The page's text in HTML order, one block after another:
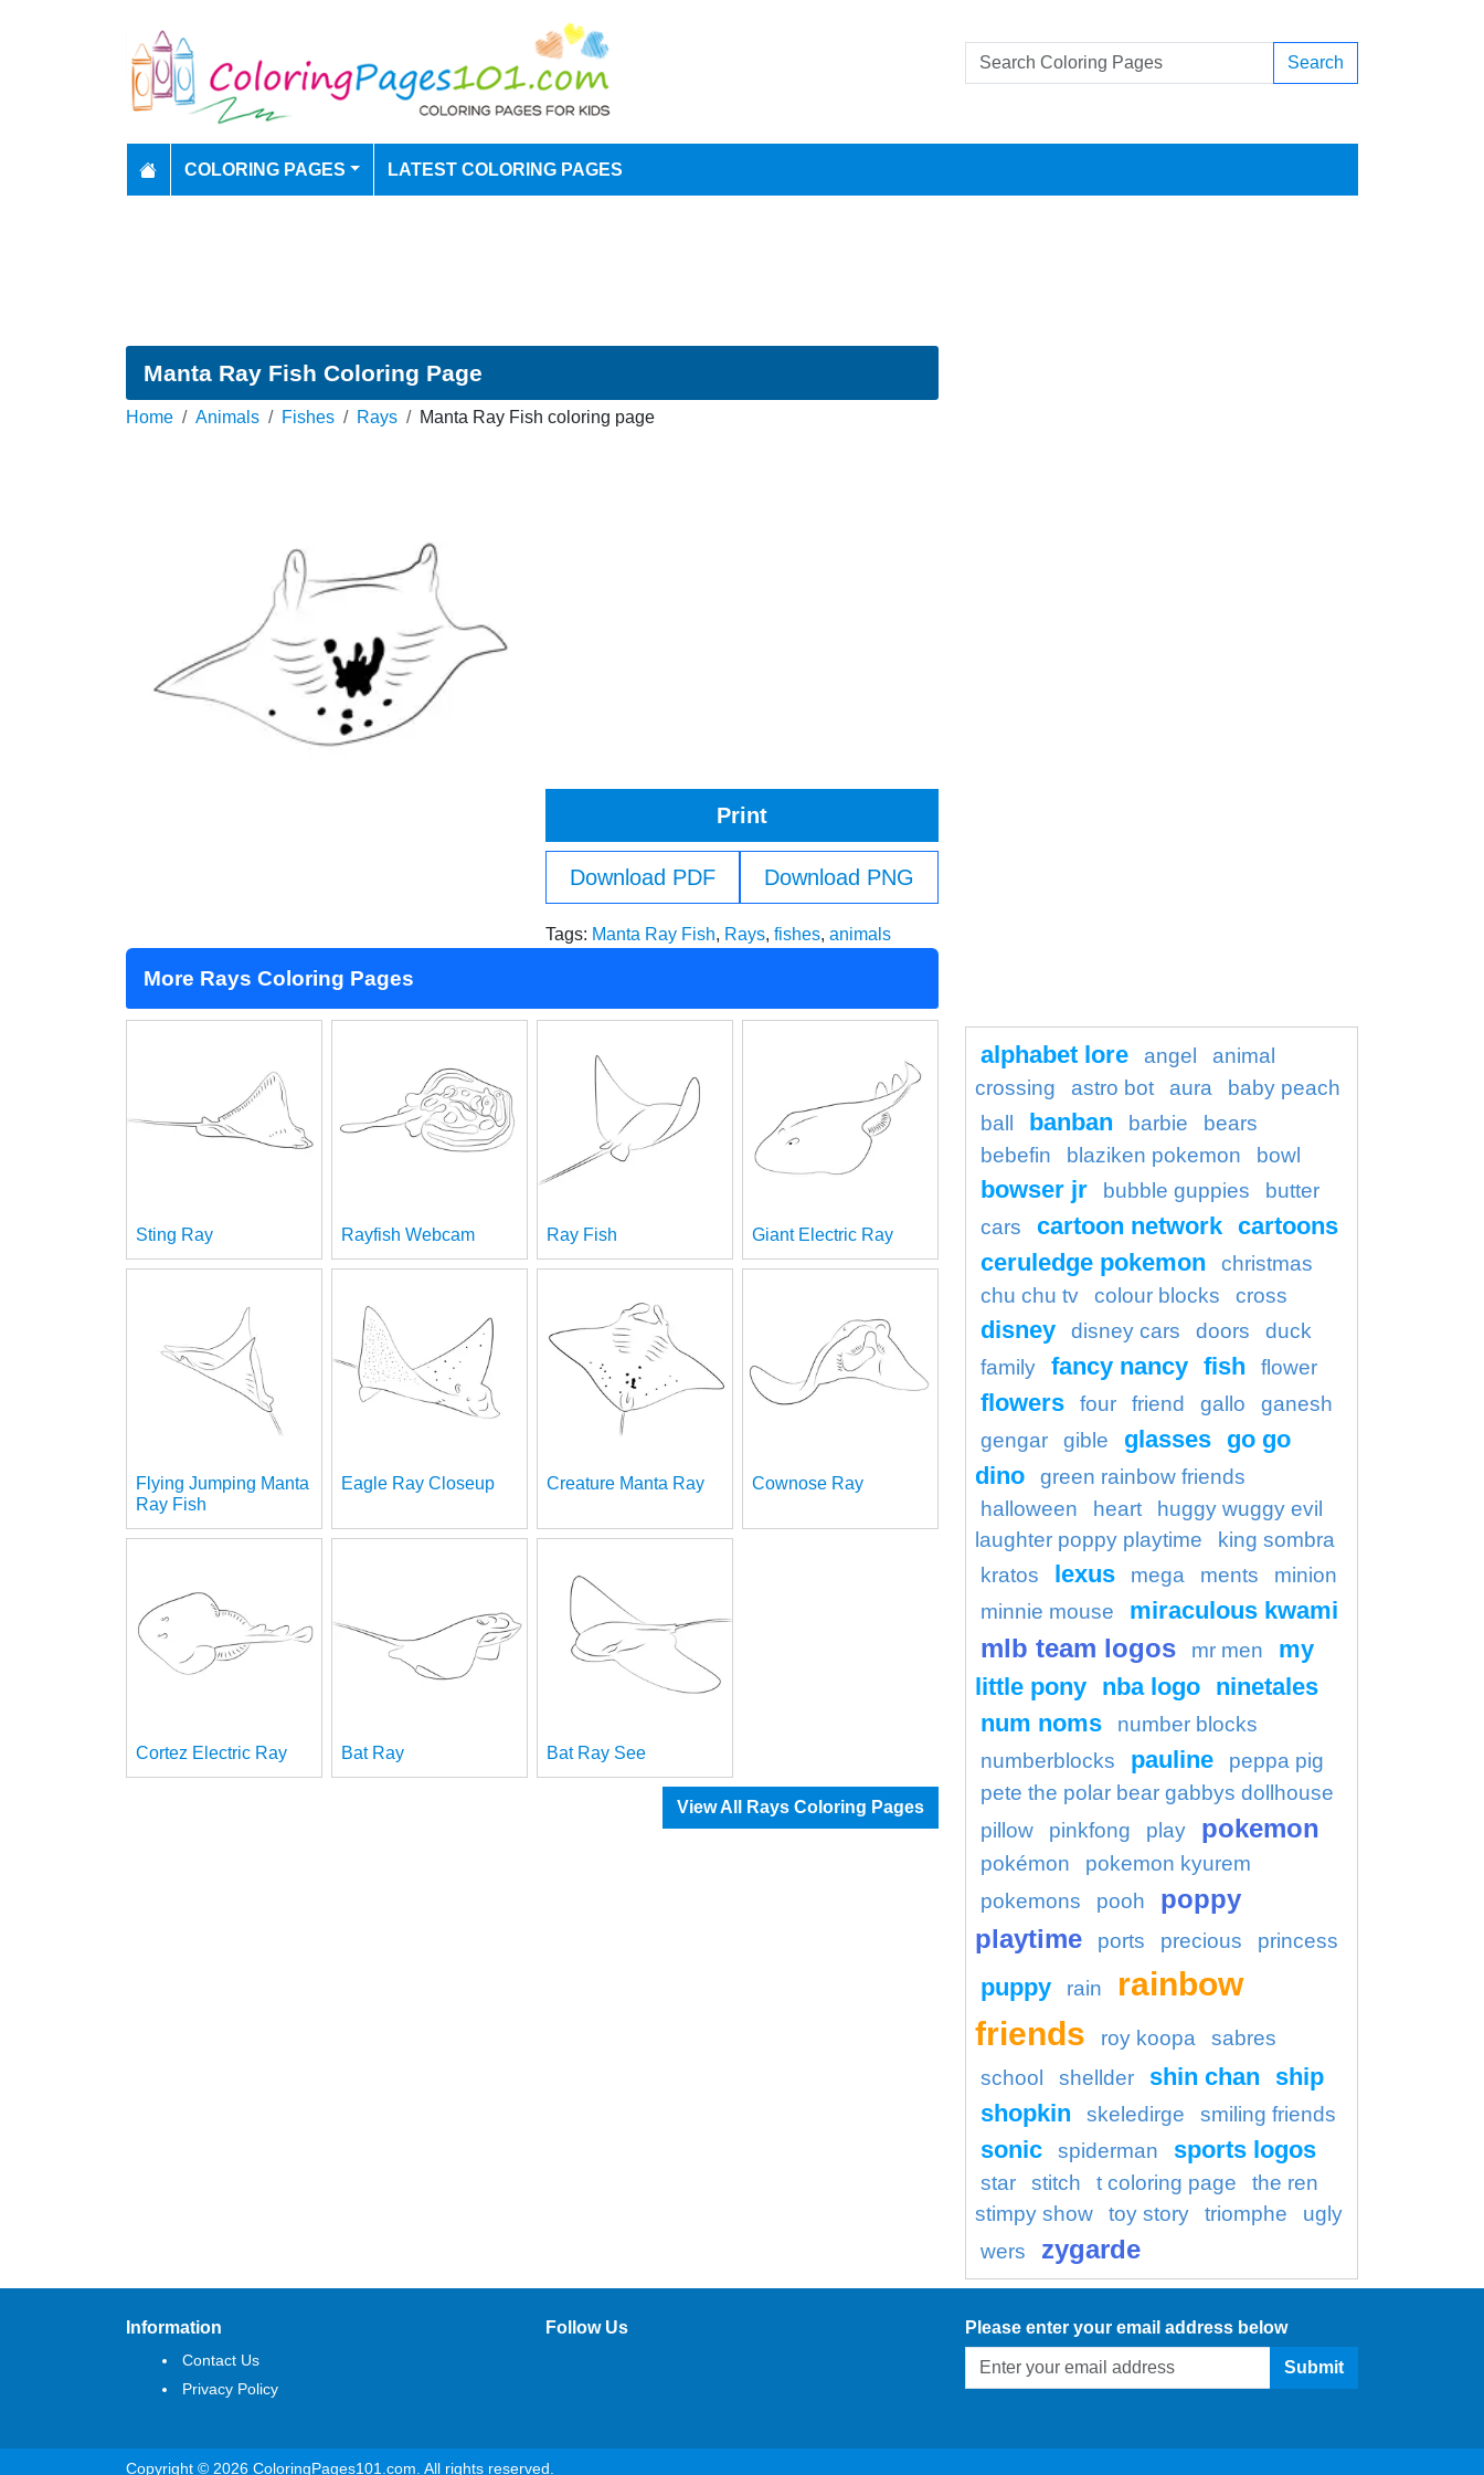
Search
COLORING PAGES LATEST COLORING PAGES
Manta Ray Fish Coloring Page
Home Animals Fishes Rays Manta Ray Fish coloring page
Print
Download PDF Download PNG
Tags: Manta Ray Fish, Rays, fishes, animals
More Rays Coloring Pages
Sting Ray Rayfish Webcam Ray Fish Giant Electric Ray
Flying Jumping Manta
Ray Fish
Eagle Ray Closeup Creature Manta Ray Cownose Ray
Cortez Electric Ray Bat Ray Bat Ray See
View All Rays Coloring Pages
alphabet lore angel
animal
crossing
astro bot aura
baby peach
ball
banban barbie
bears
bebefin
blaziken pokemon bowl
bowser jr bubble guppies
butter
cars
cartoon network cartoons
ceruledge pokemon
christmas
chu chu tv
colour blocks cross
disney disney cars doors
duck
family
fancy nancy fish flower
flowers four friend gallo
ganesh
gengar
gible glasses go go
dino
green rainbow friends
halloween
heart
huggy wuggy evil
laughter poppy playtime
king sombra
kratos
lexus mega ments
minion
minnie mouse
miraculous kwami
mlb team logos mr men
my
little pony nba logo ninetales
num noms
number blocks
numberblocks
pauline
peppa pig
pete the polar bear gabbys dollhouse
pillow
pinkfong play pokemon
pokémon
pokemon kyurem
pokemons
pooh
poppy
playtime
ports precious princess
puppy rain
rainbow
friends
roy koopa
sabres
school
shellder shin chan
ship
shopkin
skeledirge smiling friends
sonic spiderman sports logos
star stitch t coloring page
the ren
stimpy show
toy story triomphe
ugly
wers
zygarde
Information
Contact Us
Privacy Policy
Follow Us Please enter your email address below
Submit
Copyright © 2026 ColoringPages101.com. All rights reserved.